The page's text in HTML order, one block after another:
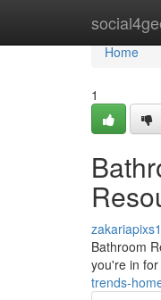
Home
Home
1
Bathroom
you're in
trends-